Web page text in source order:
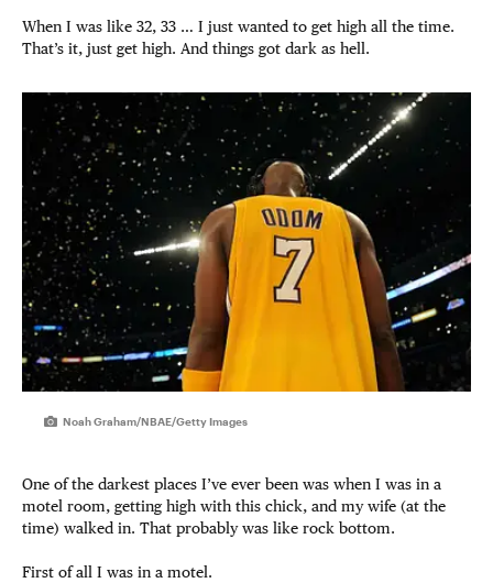
When I was like 32, 33 … I just wanted to get high all the time.
That’s it, just get high. And things got dark as hell.
Noah Graham/NBAE/Getty Images
One of the darkest places I’ve ever been was when I was in a
motel room, getting high with this chick, and my wife (at the
time) walked in. That probably was like rock bottom.
First of all I was in a motel.